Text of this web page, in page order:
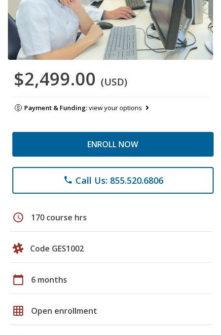
$2,499.00 (USD)
Payment & Funding:view your options
ENROLL NOW
phone Call Us: 855.520.6806
schedule 170 course hrs
Code GES1002
calendar_today 6 months
grid_on Open enrollment